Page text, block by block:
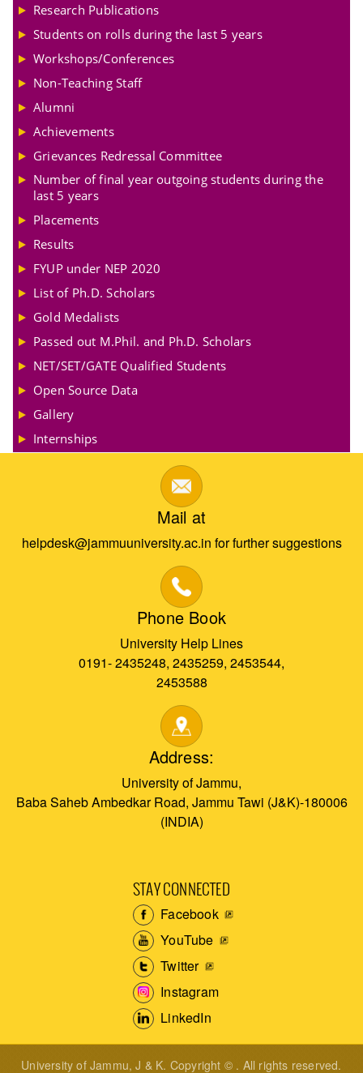
Research Publications
Students on rolls during the last 5 years
Workshops/Conferences
Non-Teaching Staff
Alumni
Achievements
Grievances Redressal Committee
Number of final year outgoing students during the
last 5 years
Placements
Results
FYUP under NEP 2020
List of Ph.D. Scholars
Gold Medalists
Passed out M.Phil. and Ph.D. Scholars
NET/SET/GATE Qualified Students
Open Source Data
Gallery
Internships
Mail at
helpdesk@jammuuniversity.ac.in for further suggestions
Phone Book
University Help Lines
0191- 2435248, 2435259, 2453544,
2453588
Address:
University of Jammu,
Baba Saheb Ambedkar Road, Jammu Tawi (J&K)-180006
(INDIA)
STAY CONNECTED
Facebook
YouTube
Twitter
Instagram
LinkedIn
University of Jammu, J & K. Copyright © . All rights reserved.